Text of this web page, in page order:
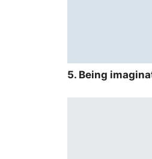
5. Being